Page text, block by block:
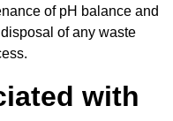
of pH balance and
of any waste
with